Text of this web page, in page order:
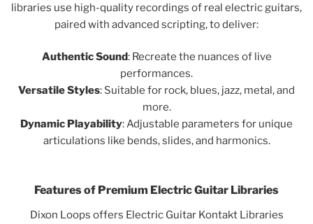
libraries use high-quality recordings of real electric guitars,
paired with advanced scripting, to deliver:
Authentic Sound: Recreate the nuances of live
performances.
Versatile Styles: Suitable for rock, blues, jazz, metal, and
more.
Dynamic Playability: Adjustable parameters for unique
articulations like bends, slides, and harmonics.
Features of Premium Electric Guitar Libraries
Dixon Loops offers Electric Guitar Kontakt Libraries